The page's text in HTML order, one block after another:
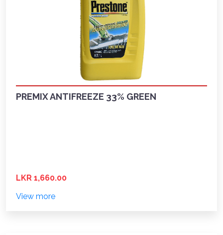
PREMIX ANTIFREEZE 33% GREEN
LKR 1,660.00
View more